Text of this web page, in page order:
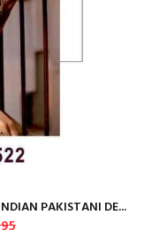
PAKISTANI DE...